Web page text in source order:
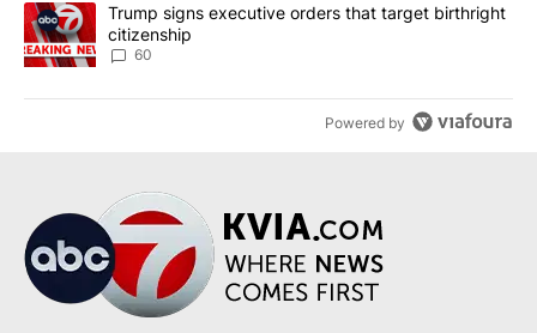
A trending article titled "Trump signs executive orders that
Trump signs executive orders that target birthright
citizenship
60
Powered by